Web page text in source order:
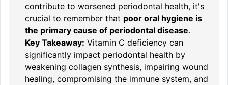
contribute to worsened periodontal health, it's
crucial to remember that poor oral hygiene is
the primary cause of periodontal disease.
Key Takeaway: Vitamin C deficiency can
significantly impact periodontal health by
weakening collagen synthesis, impairing wound
healing, compromising the immune system, and